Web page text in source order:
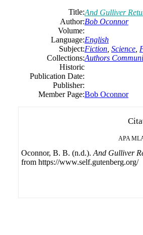
Title:And Gulliver
Author:Bob Oconnor
Volume:
Language:English
Subject:Fiction Science
Collections:Authors
Historic
Publication Date:
Publisher:
Member Page:Bob Oconnor
APA
Oconnor, B. B. (n.d.). And Gulliver
from https://www.self.gutenberg.org/